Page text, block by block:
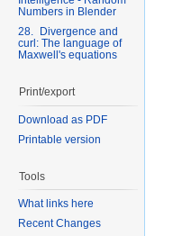
Numbers in Blender
28. Divergence and
curl: The language of
Maxwell's equations
Print/export
Download as PDF
Printable version
Tools
What links here
Recent Changes